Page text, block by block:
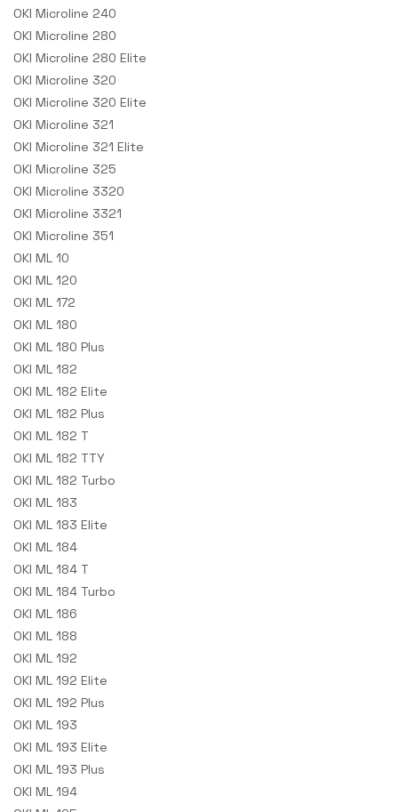
OKI Microline 240
OKI Microline 280
OKI Microline 280 Elite
OKI Microline 320
OKI Microline 320 Elite
OKI Microline 321
OKI Microline 321 Elite
OKI Microline 325
OKI Microline 3320
OKI Microline 3321
OKI Microline 351
OKI ML 10
OKI ML 120
OKI ML 172
OKI ML 180
OKI ML 180 Plus
OKI ML 182
OKI ML 182 Elite
OKI ML 182 Plus
OKI ML 182 T
OKI ML 182 TTY
OKI ML 182 Turbo
OKI ML 183
OKI ML 183 Elite
OKI ML 184
OKI ML 184 T
OKI ML 184 Turbo
OKI ML 186
OKI ML 188
OKI ML 192
OKI ML 192 Elite
OKI ML 192 Plus
OKI ML 193
OKI ML 193 Elite
OKI ML 193 Plus
OKI ML 194